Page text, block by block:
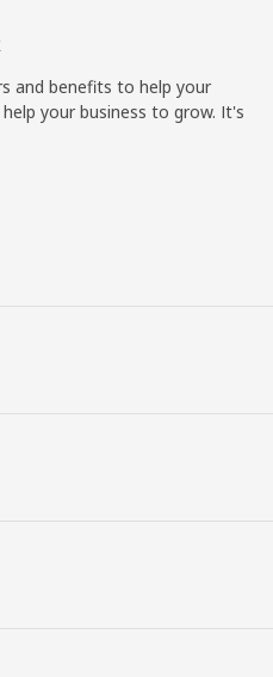
and benefits to help your
your business to grow. It's